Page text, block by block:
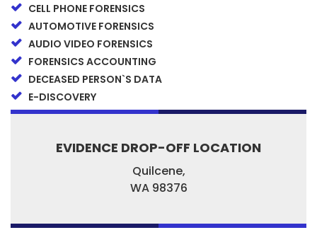
CELL PHONE FORENSICS
AUTOMOTIVE FORENSICS
AUDIO VIDEO FORENSICS
FORENSICS ACCOUNTING
DECEASED PERSON`S DATA
E-DISCOVERY
EVIDENCE DROP-OFF LOCATION
Quilcene,
WA 98376